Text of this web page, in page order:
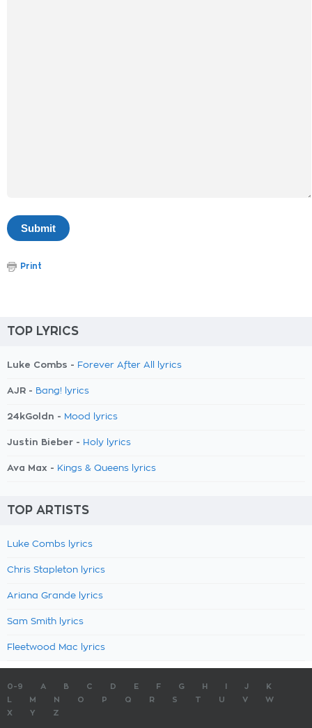
Print
TOP LYRICS
Luke Combs - Forever After All lyrics
AJR - Bang! lyrics
24kGoldn - Mood lyrics
Justin Bieber - Holy lyrics
Ava Max - Kings & Queens lyrics
TOP ARTISTS
Luke Combs lyrics
Chris Stapleton lyrics
Ariana Grande lyrics
Sam Smith lyrics
Fleetwood Mac lyrics
0-9 A B C D E F G H J
K
M N O P Q R S T U V
W
X
Y Z